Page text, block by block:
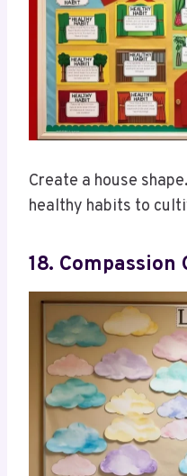
Create a house
healthy habits to
18. Compassion